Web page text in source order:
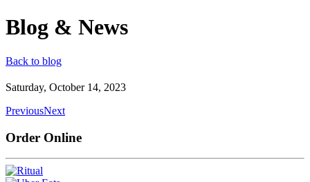
Blog & News
Back to blog
Saturday, October 14, 2023
PreviousNext
Order Online